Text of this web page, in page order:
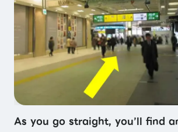
As you go straight, you’ll find